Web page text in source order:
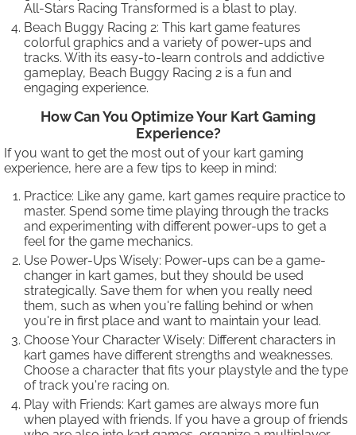
All-Stars Racing Transformed is a blast to play.
Beach Buggy Racing 2: This kart game features
colorful graphics and a variety of power-ups and
tracks. With its easy-to-learn controls and addictive
gameplay, Beach Buggy Racing 2 is a fun and
engaging experience.
How Can You Optimize Your Kart Gaming
Experience?
If you want to get the most out of your kart gaming
experience, here are a few tips to keep in mind:
Practice: Like any game, kart games require practice to
master. Spend some time playing through the tracks
and experimenting with different power-ups to get a
feel for the game mechanics.
Use Power-Ups Wisely: Power-ups can be a game-
changer in kart games, but they should be used
strategically. Save them for when you really need
them, such as when you're falling behind or when
you're in first place and want to maintain your lead.
Choose Your Character Wisely: Different characters in
kart games have different strengths and weaknesses.
Choose a character that fits your playstyle and the type
of track you're racing on.
Play with Friends: Kart games are always more fun
when played with friends. If you have a group of friends